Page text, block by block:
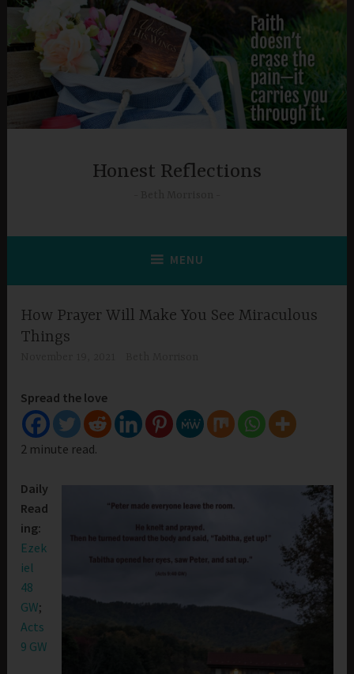
Skip
content
Honest Reflections
MENU
How Prayer Will Make You See Miraculous
Things
Spread the love
2 minute read.
Daily
Read
ing:
Ezek
iel
48
GW;
Acts
9 GW